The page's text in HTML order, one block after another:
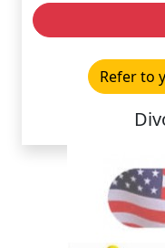
Refer to